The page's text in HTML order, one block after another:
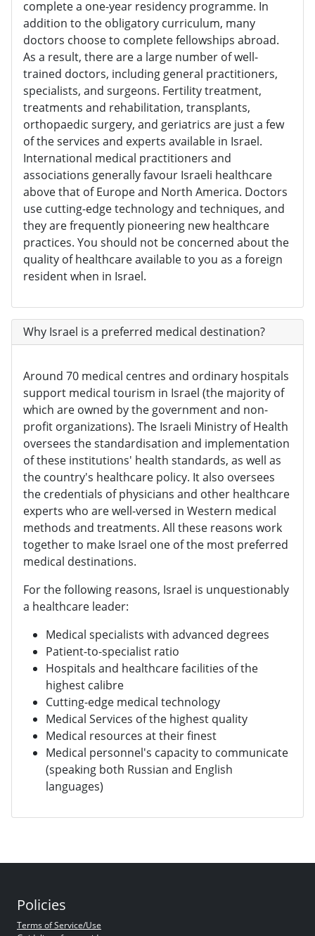
complete a one-year residency programme. In
addition to the obligatory curriculum, many
doctors choose to complete fellowships abroad.
As a result, there are a large number of well-
trained doctors, including general practitioners,
specialists, and surgeons. Fertility treatment,
treatments and rehabilitation, transplants,
orthopaedic surgery, and geriatrics are just a few
of the services and experts available in Israel.
International medical practitioners and
associations generally favour Israeli healthcare
above that of Europe and North America. Doctors
use cutting-edge technology and techniques, and
they are frequently pioneering new healthcare
practices. You should not be concerned about the
quality of healthcare available to you as a foreign
resident when in Israel.
Why Israel is a preferred medical destination?
Around 70 medical centres and ordinary hospitals
support medical tourism in Israel (the majority of
which are owned by the government and non-
profit organizations). The Israeli Ministry of Health
oversees the standardisation and implementation
of these institutions' health standards, as well as
the country's healthcare policy. It also oversees
the credentials of physicians and other healthcare
experts who are well-versed in Western medical
methods and treatments. All these reasons work
together to make Israel one of the most preferred
medical destinations.
For the following reasons, Israel is unquestionably
a healthcare leader:
Medical specialists with advanced degrees
Patient-to-specialist ratio
Hospitals and healthcare facilities of the
highest calibre
Cutting-edge medical technology
Medical Services of the highest quality
Medical resources at their finest
Medical personnel's capacity to communicate
(speaking both Russian and English
languages)
Policies
Terms of Service/Use